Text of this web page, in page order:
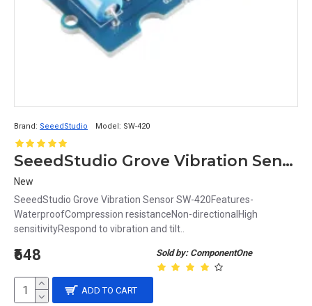
Brand: SeeedStudio Model: SW-420
SeeedStudio Grove Vibration Sensor SW-420
New
SeeedStudio Grove Vibration Sensor SW-420Features-
WaterproofCompression resistanceNon-directionalHigh
sensitivityRespond to vibration and tilt..
Sold by: ComponentOne
₹648
ADD TO CART